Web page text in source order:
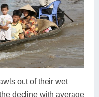
out of their wet
decline with average